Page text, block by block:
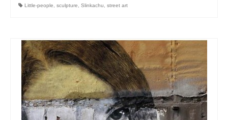
Little-people sculpture Slinkachu street art